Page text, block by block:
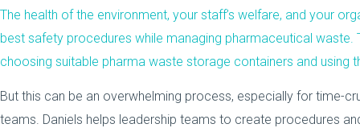
The health of the environment, your staff’s welfare, and your
best safety procedures while managing pharmaceutical
choosing suitable pharma waste storage containers and using
But this can be an overwhelming process, especially for time-
teams. Daniels helps leadership teams to create procedures